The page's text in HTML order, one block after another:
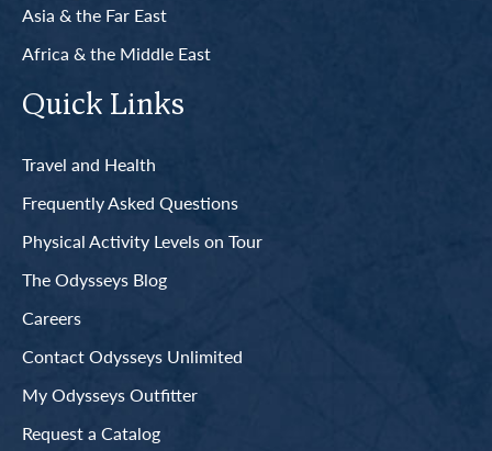
Asia & the Far East
Africa & the Middle East
Quick Links
Travel and Health
Frequently Asked Questions
Physical Activity Levels on Tour
The Odysseys Blog
Careers
Contact Odysseys Unlimited
My Odysseys Outfitter
Request a Catalog